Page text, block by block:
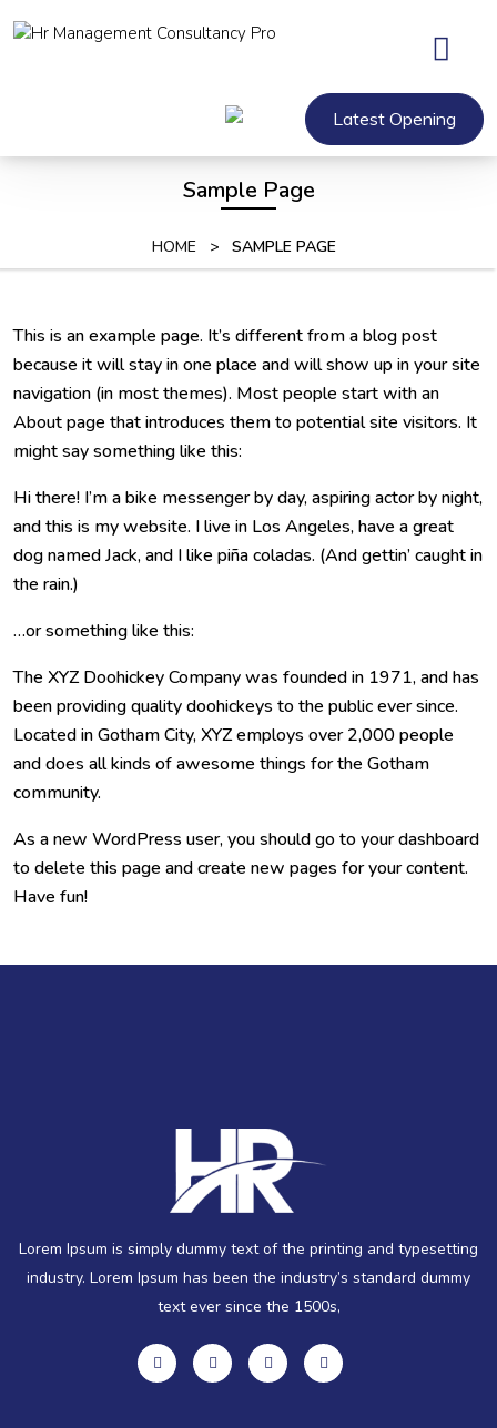
to
Latest Opening
Sample Page
HOME > SAMPLE PAGE
This is an example page. It’s different from a blog post
because it will stay in one place and will show up in your site
navigation (in most themes). Most people start with an
About page that introduces them to potential site visitors. It
might say something like this:
Hi there! I’m a bike messenger by day, aspiring actor by night,
and this is my website. I live in Los Angeles, have a great
dog named Jack, and I like piña coladas. (And gettin’ caught in
the rain.)
…or something like this:
The XYZ Doohickey Company was founded in 1971, and has
been providing quality doohickeys to the public ever since.
Located in Gotham City, XYZ employs over 2,000 people
and does all kinds of awesome things for the Gotham
community.
As a new WordPress user, you should go toyour dashboard
to delete this page and create new pages for your content.
Have fun!
Lorem Ipsum is simply dummy text of the printing and typesetting
industry. Lorem Ipsum has been the industry’s standard dummy
text ever since the 1500s,